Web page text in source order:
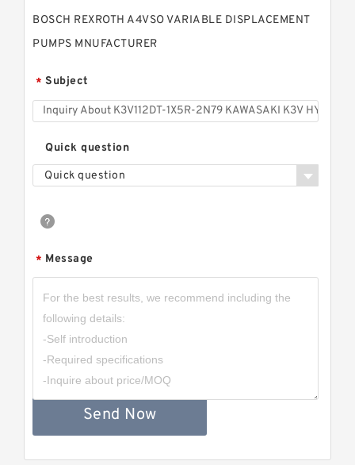
BOSCH REXROTH A4VSO VARIABLE DISPLACEMENT
PUMPS MNUFACTURER
* Subject
Quick question
Quick question
* Message
Send Now